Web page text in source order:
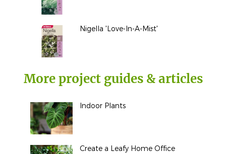
Nigella 'Love-In-A-Mist'
More project guides & articles
Indoor Plants
Create a Leafy Home Office